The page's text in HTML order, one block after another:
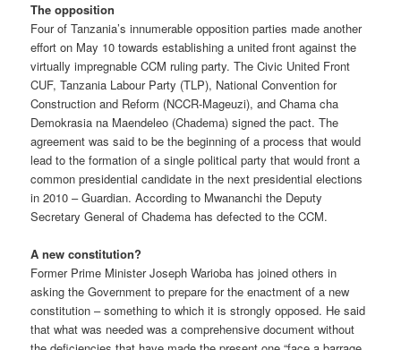
The opposition
Four of Tanzania’s innumerable opposition parties made another
effort on May 10 towards establishing a united front against the
virtually impregnable CCM ruling party. The Civic United Front
CUF, Tanzania Labour Party (TLP), National Convention for
Construction and Reform (NCCR-Mageuzi), and Chama cha
Demokrasia na Maendeleo (Chadema) signed the pact. The
agreement was said to be the beginning of a process that would
lead to the formation of a single political party that would front a
common presidential candidate in the next presidential elections
in 2010 – Guardian. According to Mwananchi the Deputy
Secretary General of Chadema has defected to the CCM.
A new constitution?
Former Prime Minister Joseph Warioba has joined others in
asking the Government to prepare for the enactment of a new
constitution – something to which it is strongly opposed. He said
that what was needed was a comprehensive document without